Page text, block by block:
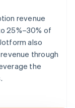
revenue
25%–30% of
also
through
the